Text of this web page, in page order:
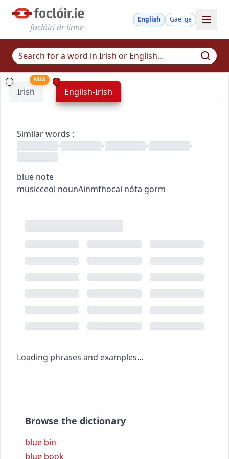
foclóirí ár linne
English Gaeilge
Irish
NUA
English-Irish
Similar words :
•
• • •
blue note
musicceol nounAinmfhocal nóta gorm
Loading phrases and examples...
Browse the dictionary
blue bin
blue book